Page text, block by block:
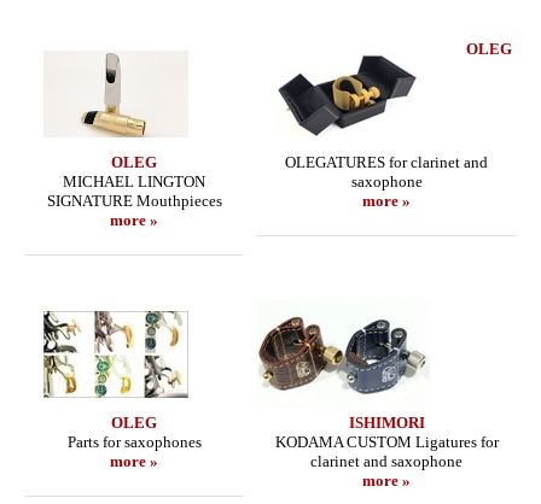
OLEG
MICHAEL LINGTON
SIGNATURE Mouthpieces
more »
OLEG
OLEGATURES for clarinet and
saxophone
more »
OLEG
Parts for saxophones
more »
ISHIMORI
KODAMA CUSTOM Ligatures for
clarinet and saxophone
more »